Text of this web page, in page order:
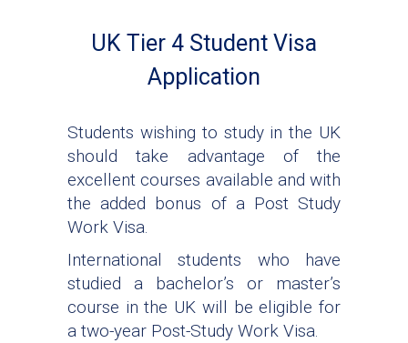
UK Tier 4 Student Visa
Application
Students wishing to study in the UK
should take advantage of the
excellent courses available and with
the added bonus of a Post Study
Work Visa.
International students who have
studied a bachelor’s or master’s
course in the UK will be eligible for
a two-year Post-Study Work Visa.